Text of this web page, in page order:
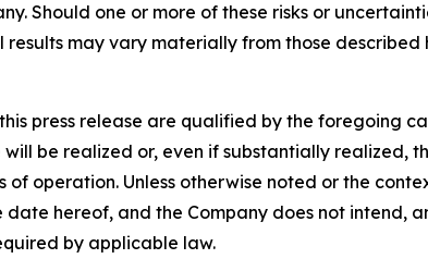
Should one or more of these risks or
may vary materially from those
press release are qualified by the foregoing
be realized or, even if substantially realized,
of operation. Unless otherwise noted or the
hereof, and the Company does not intend,
by applicable law.